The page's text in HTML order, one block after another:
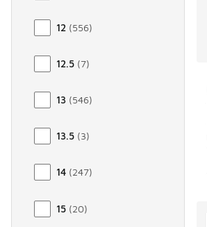
12 (556)
12.5 (7)
13 (546)
13.5 (3)
14 (247)
15 (20)